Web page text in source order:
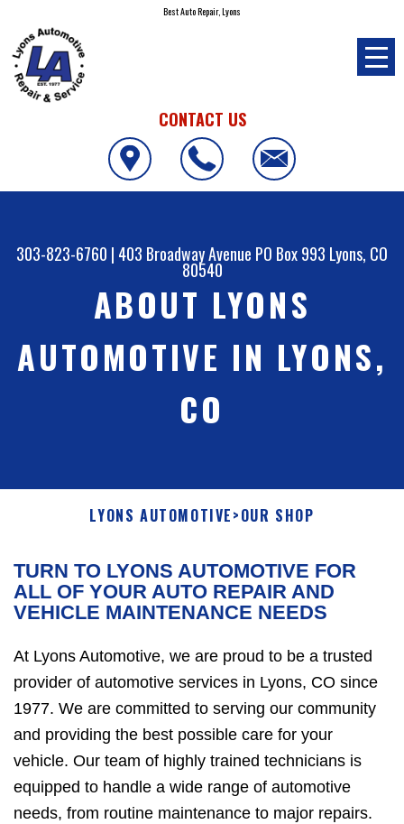
Best Auto Repair, Lyons
CONTACT US
303-823-6760 | 403 Broadway Avenue PO Box 993 Lyons, CO
80540
ABOUT LYONS
AUTOMOTIVE IN LYONS,
CO
LYONS AUTOMOTIVE>OUR SHOP
TURN TO LYONS AUTOMOTIVE FOR
ALL OF YOUR AUTO REPAIR AND
VEHICLE MAINTENANCE NEEDS
At Lyons Automotive, we are proud to be a trusted
provider of automotive services in Lyons, CO since
1977. We are committed to serving our community
and providing the best possible care for your
vehicle. Our team of highly trained technicians is
equipped to handle a wide range of automotive
needs, from routine maintenance to major repairs.